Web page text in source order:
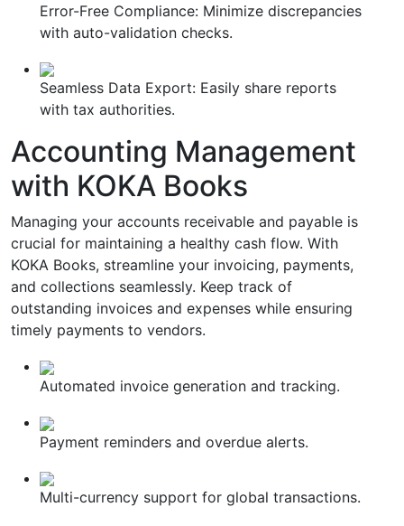
Error-Free Compliance: Minimize discrepancies
with auto-validation checks.
Seamless Data Export: Easily share reports
with tax authorities.
Accounting Management
with KOKA Books
Managing your accounts receivable and payable is
crucial for maintaining a healthy cash flow. With
KOKA Books, streamline your invoicing, payments,
and collections seamlessly. Keep track of
outstanding invoices and expenses while ensuring
timely payments to vendors.
Automated invoice generation and tracking.
Payment reminders and overdue alerts.
Multi-currency support for global transactions.